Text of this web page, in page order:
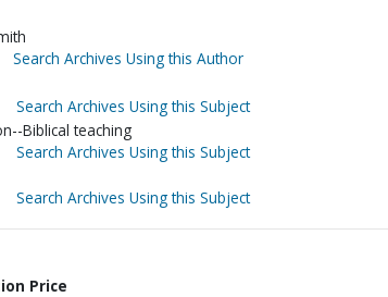
Search Archives Using this Author
Search Archives Using this Subject
Biblical teaching
Search Archives Using this Subject
Search Archives Using this Subject
Price